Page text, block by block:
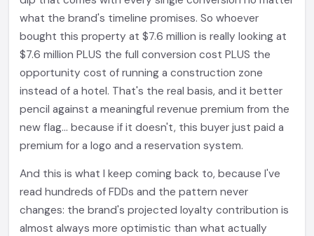
what the brand's timeline promises. So whoever
bought this property at $7.6 million is really looking at
$7.6 million PLUS the full conversion cost PLUS the
opportunity cost of running a construction zone
instead of a hotel. That's the real basis, and it better
pencil against a meaningful revenue premium from the
new flag... because if it doesn't, this buyer just paid a
premium for a logo and a reservation system.
And this is what I keep coming back to, because I've
read hundreds of FDDs and the pattern never
changes: the brand's projected loyalty contribution is
almost always more optimistic than what actually